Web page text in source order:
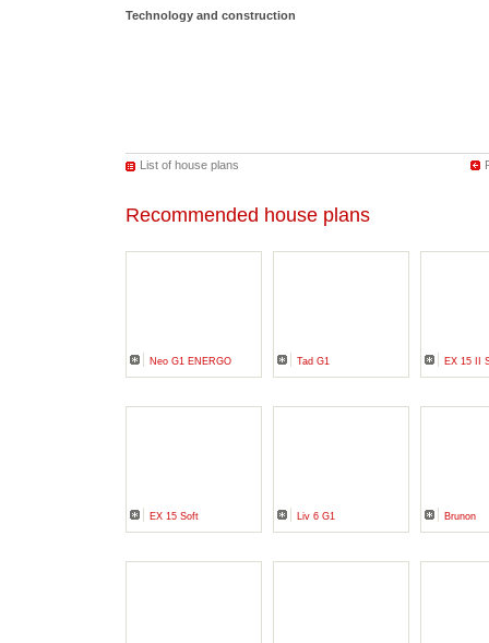
Technology and construction
List of house plans
Recommended house plans
Neo G1 ENERGO Tad G1 EX 15 II
EX 15 Soft Liv 6 G1 Brunon